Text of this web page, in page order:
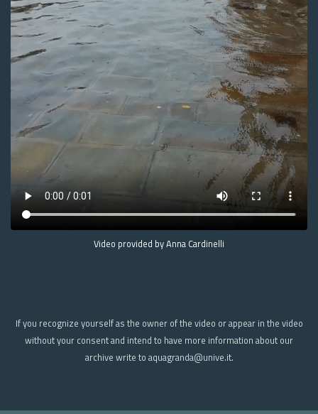
Video provided by Anna Cardinelli
If you recognize yourself as the owner of the video or appear in the video
without your consent and intend to have more information about our
archive write to aquagranda@unive.it.